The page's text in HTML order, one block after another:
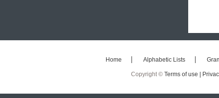
Home Alphabetic Lists
Copyright © Terms of use |